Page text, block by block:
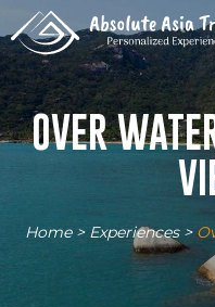
to
content
OVER
Home> Experiences>